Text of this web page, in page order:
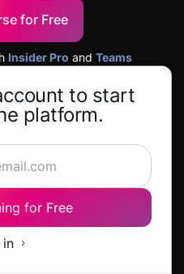
for Free
Insider Pro and Teams
to start
platform.
for Free
in